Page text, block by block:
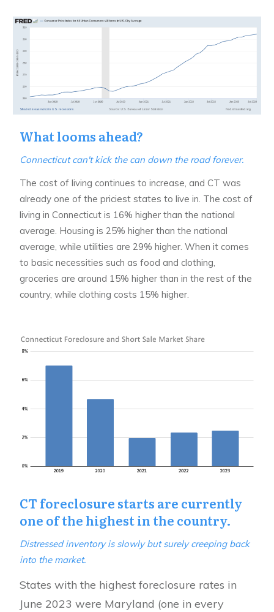
What looms ahead?
Connecticut can't kick the can down the road forever.
The cost of living continues to increase, and CT was
already one of the priciest states to live in. The cost of
living in Connecticut is 16% higher than the national
average. Housing is 25% higher than the national
average, while utilities are 29% higher. When it comes
to basic necessities such as food and clothing,
groceries are around 15% higher than in the rest of the
country, while clothing costs 15% higher.
CT foreclosure starts are currently
one of the highest in the country.
Distressed inventory is slowly but surely creeping back
into the market.
States with the highest foreclosure rates in
June 2023 were Maryland (one in every